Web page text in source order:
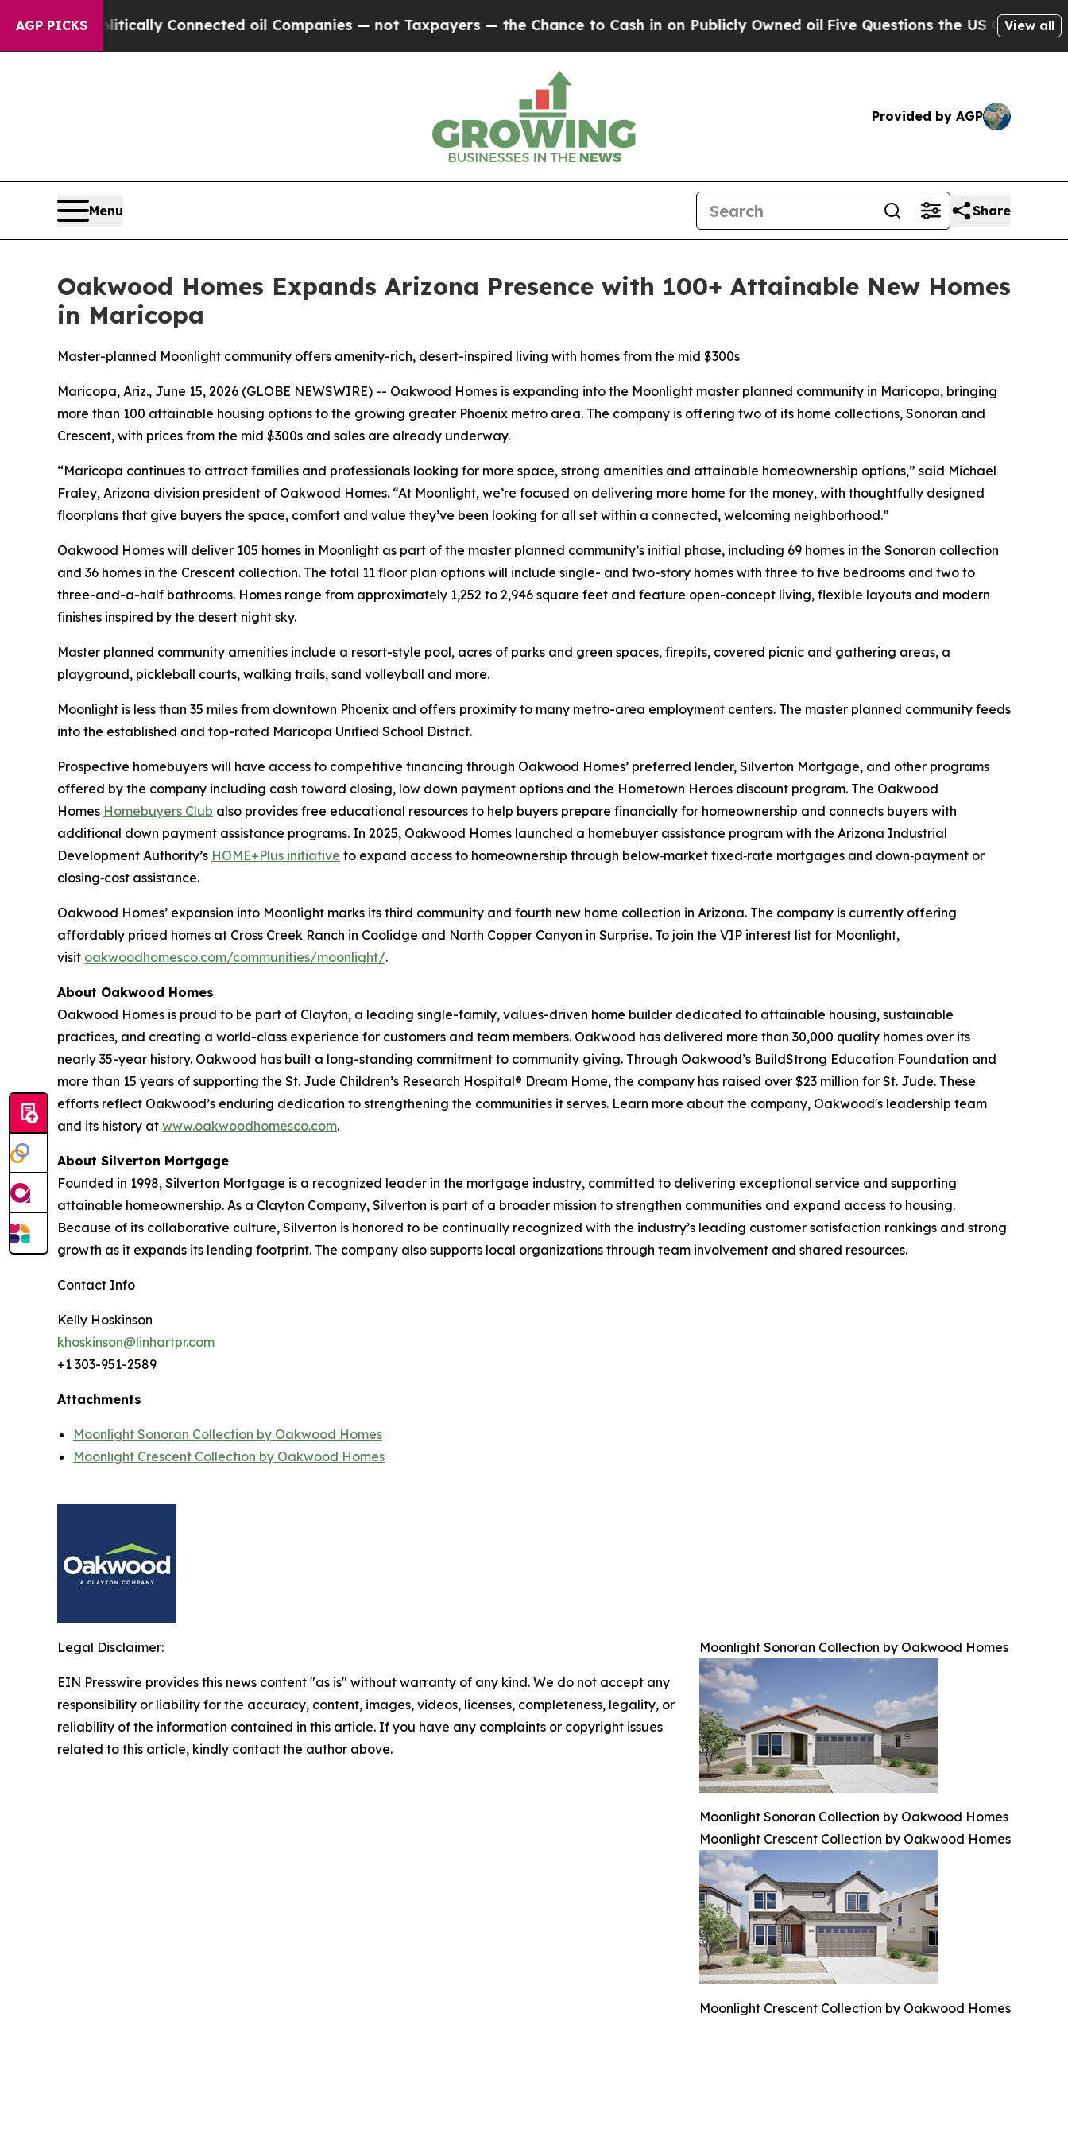
AGP PICKS
Politically Connected oil Companies — not Taxpayers — the Chance to Cash in on Publicly Owned oil Five Questions the US GovernmentView all
Provided by AGP
Menu Share
Oakwood Homes Expands Arizona Presence with 100+ Attainable New Homes
in Maricopa
Master-planned Moonlight community offers amenity-rich, desert-inspired living with homes from the mid $300s
Maricopa, Ariz., June 15, 2026 (GLOBE NEWSWIRE) -- Oakwood Homes is expanding into the Moonlight master planned community in Maricopa, bringing
more than 100 attainable housing options to the growing greater Phoenix metro area. The company is offering two of its home collections, Sonoran and
Crescent, with prices from the mid $300s and sales are already underway.
“Maricopa continues to attract families and professionals looking for more space, strong amenities and attainable homeownership options,” said Michael
Fraley, Arizona division president of Oakwood Homes. “At Moonlight, we’re focused on delivering more home for the money, with thoughtfully designed
floorplans that give buyers the space, comfort and value they’ve been looking for all set within a connected, welcoming neighborhood.”
Oakwood Homes will deliver 105 homes in Moonlight as part of the master planned community’s initial phase, including 69 homes in the Sonoran collection
and 36 homes in the Crescent collection. The total 11 floor plan options will include single- and two-story homes with three to five bedrooms and two to
three-and-a-half bathrooms. Homes range from approximately 1,252 to 2,946 square feet and feature open-concept living, flexible layouts and modern
finishes inspired by the desert night sky.
Master planned community amenities include a resort-style pool, acres of parks and green spaces, firepits, covered picnic and gathering areas, a
playground, pickleball courts, walking trails, sand volleyball and more.
Moonlight is less than 35 miles from downtown Phoenix and offers proximity to many metro-area employment centers. The master planned community feeds
into the established and top-rated Maricopa Unified School District.
Prospective homebuyers will have access to competitive financing through Oakwood Homes’ preferred lender, Silverton Mortgage, and other programs
offered by the company including cash toward closing, low down payment options and the Hometown Heroes discount program. The Oakwood
Homes Homebuyers Club also provides free educational resources to help buyers prepare financially for homeownership and connects buyers with
additional down payment assistance programs. In 2025, Oakwood Homes launched a homebuyer assistance program with the Arizona Industrial
Development Authority’s HOME+Plus initiative to expand access to homeownership through below‑market fixed‑rate mortgages and down‑payment or
closing‑cost assistance.
Oakwood Homes’ expansion into Moonlight marks its third community and fourth new home collection in Arizona. The company is currently offering
affordably priced homes at Cross Creek Ranch in Coolidge and North Copper Canyon in Surprise. To join the VIP interest list for Moonlight,
visit oakwoodhomesco.com/communities/moonlight/.
About Oakwood Homes
Oakwood Homes is proud to be part of Clayton, a leading single-family, values-driven home builder dedicated to attainable housing, sustainable
practices, and creating a world-class experience for customers and team members. Oakwood has delivered more than 30,000 quality homes over its
nearly 35-year history. Oakwood has built a long-standing commitment to community giving. Through Oakwood’s BuildStrong Education Foundation and
more than 15 years of supporting the St. Jude Children’s Research Hospital® Dream Home, the company has raised over $23 million for St. Jude. These
efforts reflect Oakwood’s enduring dedication to strengthening the communities it serves. Learn more about the company, Oakwood's leadership team
and its history at www.oakwoodhomesco.com.
About Silverton Mortgage
Founded in 1998, Silverton Mortgage is a recognized leader in the mortgage industry, committed to delivering exceptional service and supporting
attainable homeownership. As a Clayton Company, Silverton is part of a broader mission to strengthen communities and expand access to housing.
Because of its collaborative culture, Silverton is honored to be continually recognized with the industry’s leading customer satisfaction rankings and strong
growth as it expands its lending footprint. The company also supports local organizations through team involvement and shared resources.
Contact Info
Kelly Hoskinson
khoskinson@linhartpr.com
+1 303-951-2589
Attachments
Moonlight Sonoran Collection by Oakwood Homes
Moonlight Crescent Collection by Oakwood Homes
Moonlight Sonoran Collection by Oakwood Homes
Moonlight Sonoran Collection by Oakwood Homes
Moonlight Crescent Collection by Oakwood Homes
Moonlight Crescent Collection by Oakwood Homes
Legal Disclaimer:
EIN Presswire provides this news content "as is" without warranty of any kind. We do not accept any
responsibility or liability for the accuracy, content, images, videos, licenses, completeness, legality, or
reliability of the information contained in this article. If you have any complaints or copyright issues
related to this article, kindly contact the author above.